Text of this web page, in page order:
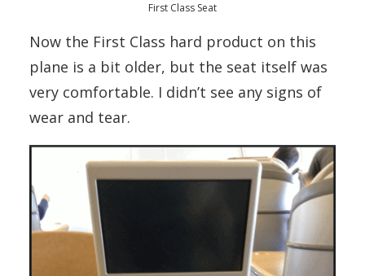
First Class Seat
Now the First Class hard product on this
plane is a bit older, but the seat itself was
very comfortable. I didn’t see any signs of
wear and tear.